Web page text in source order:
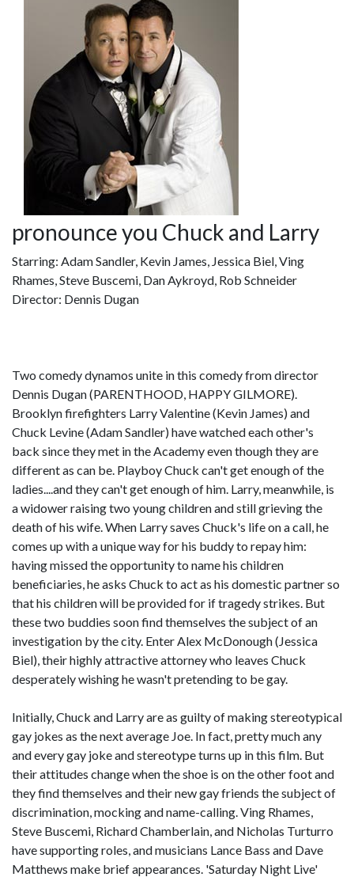
pronounce you Chuck and Larry
Starring: Adam Sandler, Kevin James, Jessica Biel, Ving
Rhames, Steve Buscemi, Dan Aykroyd, Rob Schneider
Director: Dennis Dugan
Two comedy dynamos unite in this comedy from director
Dennis Dugan (PARENTHOOD, HAPPY GILMORE).
Brooklyn firefighters Larry Valentine (Kevin James) and
Chuck Levine (Adam Sandler) have watched each other's
back since they met in the Academy even though they are
different as can be. Playboy Chuck can't get enough of the
ladies....and they can't get enough of him. Larry, meanwhile, is
a widower raising two young children and still grieving the
death of his wife. When Larry saves Chuck's life on a call, he
comes up with a unique way for his buddy to repay him:
having missed the opportunity to name his children
beneficiaries, he asks Chuck to act as his domestic partner so
that his children will be provided for if tragedy strikes. But
these two buddies soon find themselves the subject of an
investigation by the city. Enter Alex McDonough (Jessica
Biel), their highly attractive attorney who leaves Chuck
desperately wishing he wasn't pretending to be gay.
Initially, Chuck and Larry are as guilty of making stereotypical
gay jokes as the next average Joe. In fact, pretty much any
and every gay joke and stereotype turns up in this film. But
their attitudes change when the shoe is on the other foot and
they find themselves and their new gay friends the subject of
discrimination, mocking and name-calling. Ving Rhames,
Steve Buscemi, Richard Chamberlain, and Nicholas Turturro
have supporting roles, and musicians Lance Bass and Dave
Matthews make brief appearances. 'Saturday Night Live'